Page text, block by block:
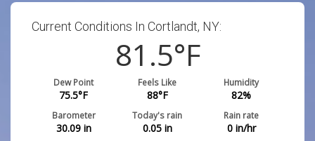
Current Conditions In Cortlandt, NY:
81.5°F
Dew Point
75.5°F
Feels Like
88°F
Humidity
82%
Barometer
30.09in
Today's rain
0.05in
Rain rate
0in/hr